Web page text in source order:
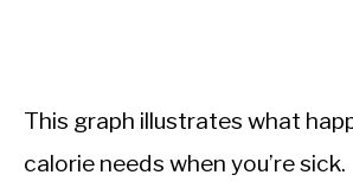
This graph illustrates what
calorie needs when you’re sick.